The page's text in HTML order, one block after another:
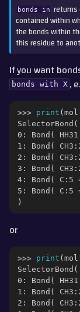
bonds in returns
contained within
the bonds within
this residue to
If you want
bonds with X ,
>>> print (mol
0: Bond(
1: Bond(
2: Bond(
3: Bond(
4: Bond( C:5
5: Bond( C:5
)
or
>>> print (mol
0: Bond(
1: Bond(
2: Bond(